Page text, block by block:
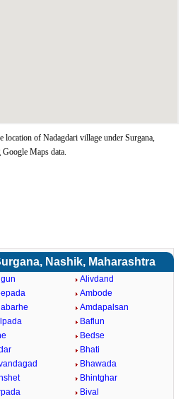
location of Nadagdari village under Surgana,
Maps data.
Nashik, Maharashtra
Alivdand
Ambode
Amdapalsan
Baflun
Bedse
Bhati
Bhawada
Bhintghar
Bival